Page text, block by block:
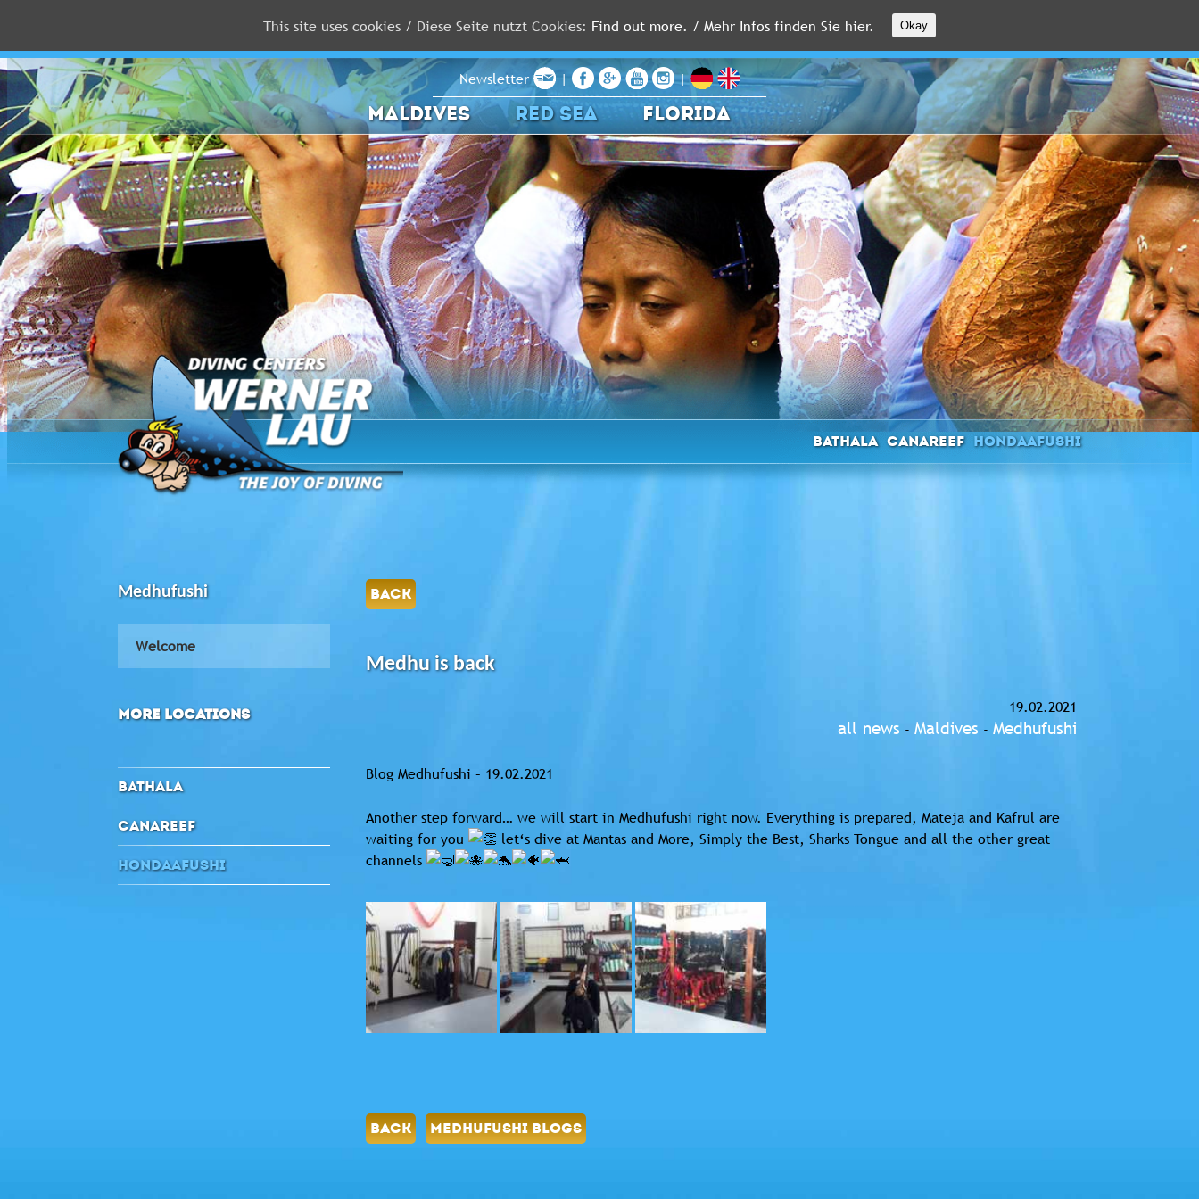
MALDIVES
RED
SEA
FLORIDA
Newsletter
Newsletter | |
MALDIVES RED SEA FLORIDA
Bathala Canareef Hondaafushi
BACK
Medhu is back
19.02.2021
all news - Maldives - Medhufushi
Blog Medhufushi – 19.02.2021
Another step forward… we will start in Medhufushi right now. Everything is prepared, Mateja and Kafrul are
waiting for you
let‘s dive at Mantas and More, Simply the Best, Sharks Tongue and all the other great
channels
BACK - MEDHUFUSHI BLOGS
Medhufushi
Welcome
MORE LOCATIONS
BATHALA
CANAREEF
HONDAAFUSHI
This site uses cookies / Diese Seite nutzt Cookies: Find out more. / Mehr Infos finden Sie hier. Okay